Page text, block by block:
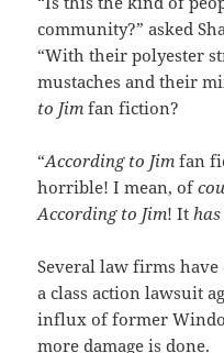
community?” asked
“With their polyester
mustaches and their
to Jim fan fiction?
“According to Jim fan
horrible! I mean, of
According to Jim! Ithas
Several law firms
a class action lawsuit
influx of former
more damage is done.